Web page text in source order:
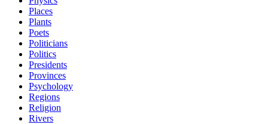
Places
Plants
Poets
Politicians
Politics
Presidents
Provinces
Psychology
Regions
Religion
Rivers